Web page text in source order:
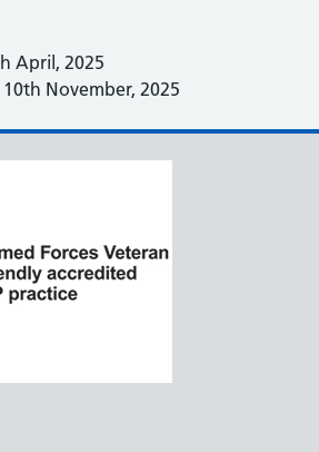
April, 2025
10th November, 2025